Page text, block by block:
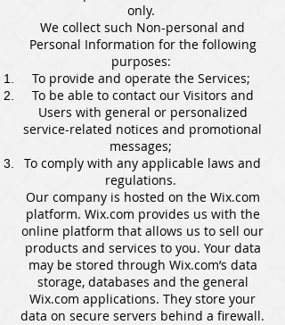
only.
We collect such Non-personal and
Personal Information for the following
purposes:
To provide and operate the Services;
To be able to contact our Visitors and
Users with general or personalized
service-related notices and promotional
messages;
To comply with any applicable laws and
regulations.
Our company is hosted on the Wix.com
platform. Wix.com provides us with the
online platform that allows us to sell our
products and services to you. Your data
may be stored through Wix.com’s data
storage, databases and the general
Wix.com applications. They store your
data on secure servers behind a firewall.